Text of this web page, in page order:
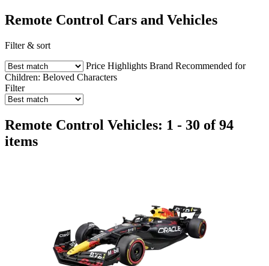
Remote Control Cars and Vehicles
Filter & sort
Price Highlights Brand Recommended for
Children: Beloved Characters
Filter
Remote Control Vehicles: 1 - 30 of 94
items